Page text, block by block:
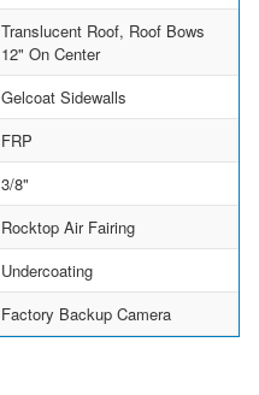
Translucent Roof, Roof Bows
12" On Center
Gelcoat Sidewalls
FRP
3/8"
Rocktop Air Fairing
Undercoating
Factory Backup Camera